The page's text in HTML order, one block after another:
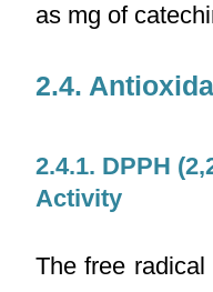
as mg of
2.4.
2.4.1. DPPH
Activity
The free